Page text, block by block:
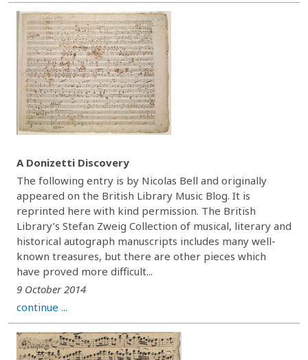
A Donizetti Discovery
The following entry is by Nicolas Bell and originally
appeared on the British Library Music Blog. It is
reprinted here with kind permission. The British
Library’s Stefan Zweig Collection of musical, literary and
historical autograph manuscripts includes many well-
known treasures, but there are other pieces which
have proved more difficult...
9 October 2014
continue ...